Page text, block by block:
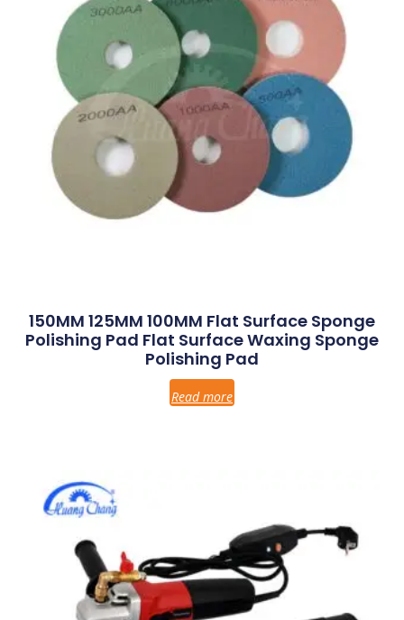
150MM 125MM 100MM Flat Surface Sponge
Polishing Pad Flat Surface Waxing Sponge
Polishing Pad
Read more